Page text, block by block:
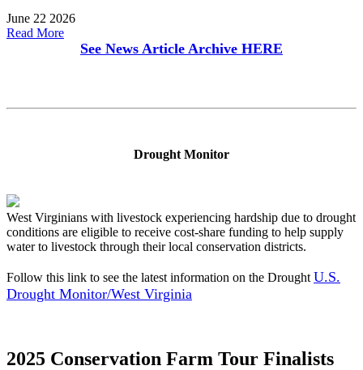
June 22 2026
Read More
See News Article Archive HERE
Drought Monitor
West Virginians with livestock experiencing hardship due to drought
conditions are eligible to receive cost-share funding to help supply
water to livestock through their local conservation districts.
Follow this link to see the latest information on the Drought U.S.
Drought Monitor/West Virginia
2025 Conservation Farm Tour Finalists